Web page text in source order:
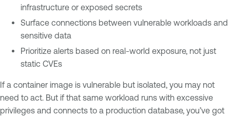
infrastructure or exposed secrets
Surface connections between vulnerable workloads and
sensitive data
Prioritize alerts based on real-world exposure, not just
static CVEs
If a container image is vulnerable but isolated, you may not
need to act. But if that same workload runs with excessive
privileges and connects to a production database, you’ve got